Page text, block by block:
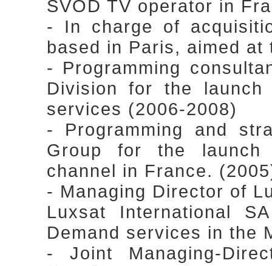
SVOD TV operator in
- In charge of
based in Paris, aimed
- Programming
Division for the
services (2006-2008)
- Programming and
Group for the launch
channel in France.
- Managing Director of
Luxsat International
Demand services in the
- Joint Managing-